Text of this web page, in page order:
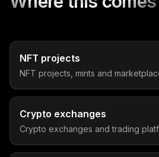
NFT projects
NFT projects, mints and
Crypto exchanges
Crypto exchanges and trading